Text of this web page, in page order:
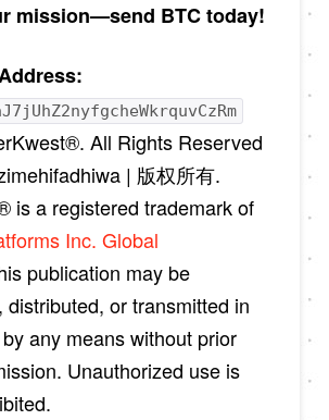
mission—send BTC today!
All Rights Reserved
| 版权所有.
is a registered trademark of
Inc. Global
publication may be
distributed, or transmitted in
any means without prior
Unauthorized use is